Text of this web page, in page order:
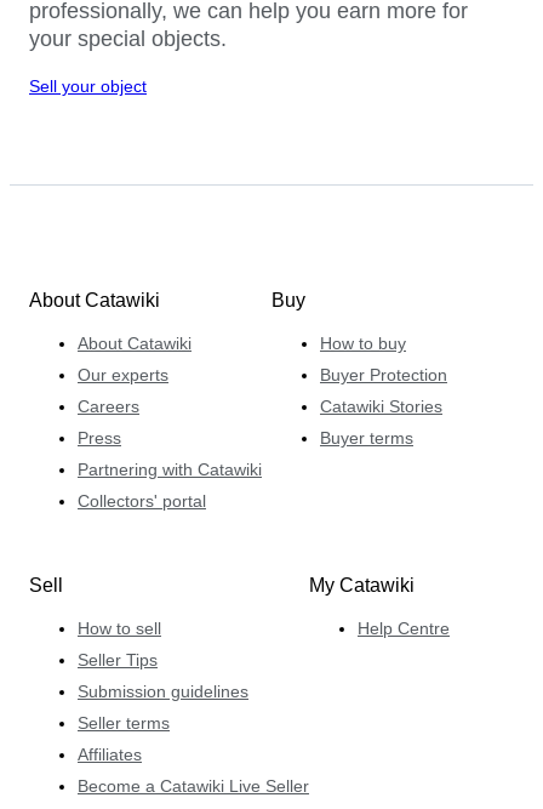
professionally, we can help you earn more for
your special objects.
Sell your object
About Catawiki
About Catawiki
Our experts
Careers
Press
Partnering with Catawiki
Collectors' portal
Buy
How to buy
Buyer Protection
Catawiki Stories
Buyer terms
Sell
How to sell
Seller Tips
Submission guidelines
Seller terms
Affiliates
Become a Catawiki Live Seller
My Catawiki
Help Centre